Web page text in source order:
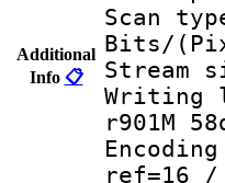
Additional
Info 📋
r901M
ref=16 /